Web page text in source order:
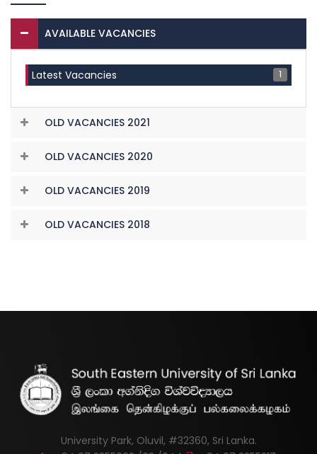
AVAILABLE VACANCIES
Latest Vacancies 1
OLD VACANCIES 2021
OLD VACANCIES 2020
OLD VACANCIES 2019
OLD VACANCIES 2018
University Park, Oluvil, #32360, Sri Lanka.